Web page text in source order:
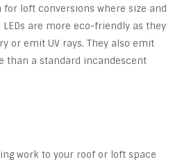
loft conversions where size and
are more eco-friendly as they
or emit UV rays. They also emit
than a standard incandescent
work to your roof or loft space